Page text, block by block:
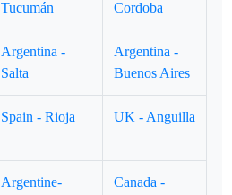
Tucumán Cordoba
Argentina -
Salta
Argentina -
Buenos Aires
Spain - Rioja UK - Anguilla
Argentine-
Canada -